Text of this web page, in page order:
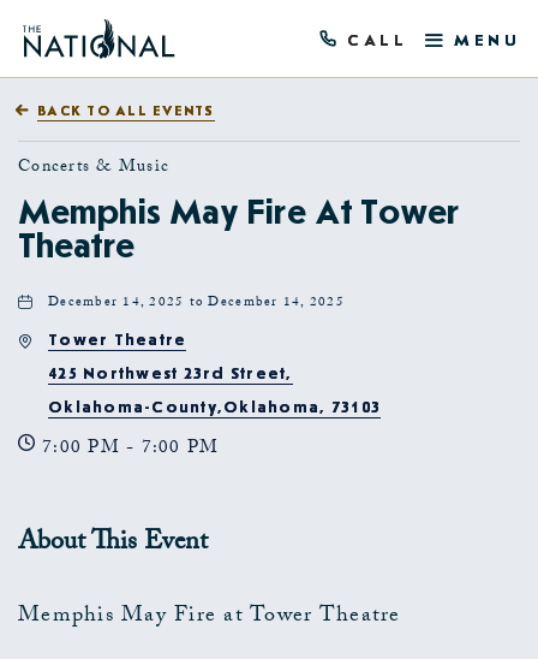
CALL MENU
BACK TO ALL EVENTS
Concerts & Music
Memphis May Fire At Tower
Theatre
December 14, 2025 to December 14, 2025
Tower Theatre
425 Northwest 23rd Street,
Oklahoma-County,Oklahoma, 73103
7:00 PM - 7:00 PM
About This Event
Memphis May Fire at Tower Theatre